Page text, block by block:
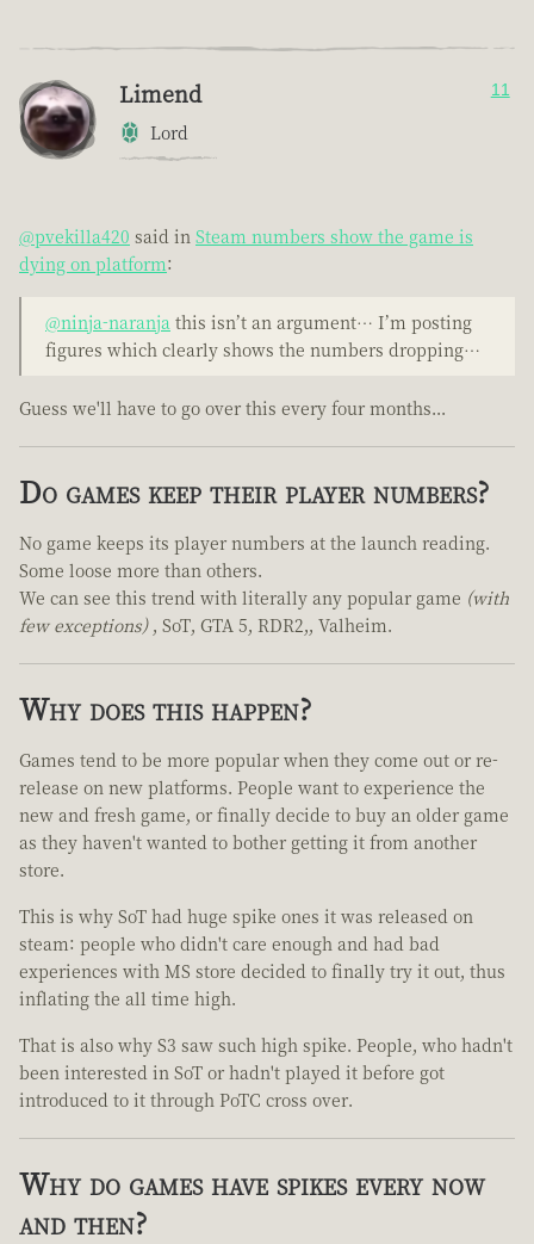
Limend
Lord
11
@pvekilla420 said in Steam numbers show the game is
dying on platform:
@ninja-naranja this isn’t an argument… I’m posting
figures which clearly shows the numbers dropping…
Guess we'll have to go over this every four months...
Do games keep their player numbers?
No game keeps its player numbers at the launch reading.
Some loose more than others.
We can see this trend with literally any popular game (with
few exceptions), SoT, GTA 5, RDR2,, Valheim.
Why does this happen?
Games tend to be more popular when they come out or re-
release on new platforms. People want to experience the
new and fresh game, or finally decide to buy an older game
as they haven't wanted to bother getting it from another
store.
This is why SoT had huge spike ones it was released on
steam: people who didn't care enough and had bad
experiences with MS store decided to finally try it out, thus
inflating the all time high.
That is also why S3 saw such high spike. People, who hadn't
been interested in SoT or hadn't played it before got
introduced to it through PoTC cross over.
Why do games have spikes every now
and then?